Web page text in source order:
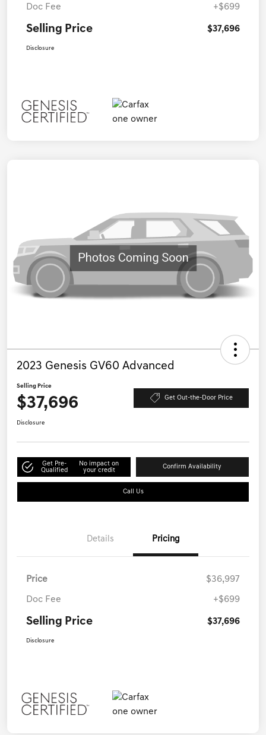
Doc Fee +$699
Selling Price $37,696
Disclosure
2023 Genesis GV60 Advanced
Selling Price
$37,696 Get Out-the-Door Price
Disclosure
Get Pre-
Qualified
No impact on
your credit
Confirm Availability
Call Us
Details Pricing
Price $36,997
Doc Fee +$699
Selling Price $37,696
Disclosure